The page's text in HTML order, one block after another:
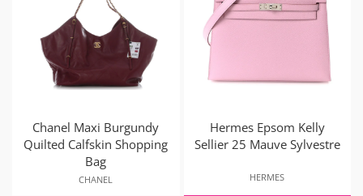
Chanel Maxi Burgundy
Quilted Calfskin Shopping
Bag
CHANEL
Hermes Epsom Kelly
Sellier 25 Mauve Sylvestre
HERMES